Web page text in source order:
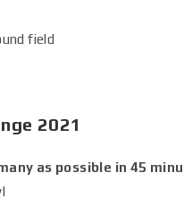
field
2021
as possible in 45